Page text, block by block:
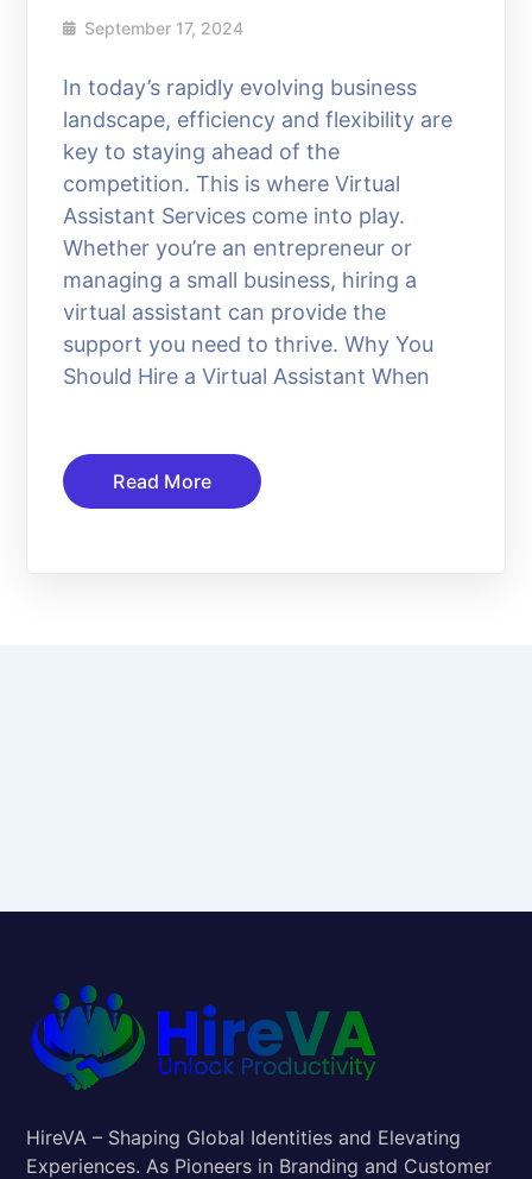
September 17, 2024
In today’s rapidly evolving business
landscape, efficiency and flexibility are
key to staying ahead of the
competition. This is where Virtual
Assistant Services come into play.
Whether you’re an entrepreneur or
managing a small business, hiring a
virtual assistant can provide the
support you need to thrive. Why You
Should Hire a Virtual Assistant When
Read More
HireVA – Shaping Global Identities and Elevating
Experiences. As Pioneers in Branding and Customer